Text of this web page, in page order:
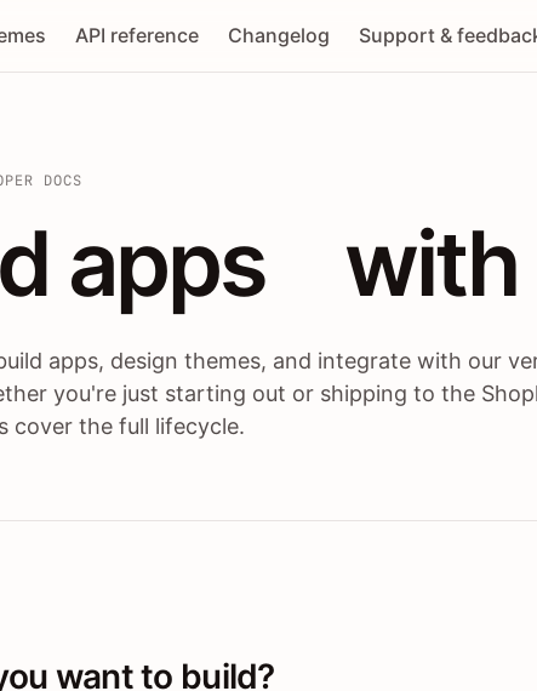
API reference Changelog Support &
DOCS
apps /
apps with
apps, design themes, and integrate with our
you're just starting out or shipping to the
cover the full lifecycle.
want to build?